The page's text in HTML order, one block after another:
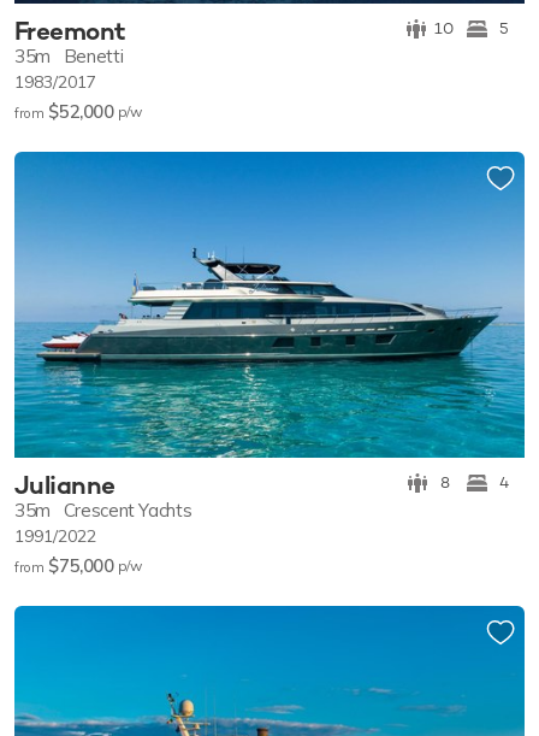
Freemont 10 5
35m Benetti
1983/2017
from $52,000 p/w
Julianne 8 4
35m Crescent Yachts
1991/2022
from $75,000 p/w